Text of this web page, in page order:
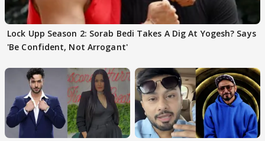
Lock Upp Season 2: Sorab Bedi Takes A Dig At Yogesh? Says
'Be Confident, Not Arrogant'